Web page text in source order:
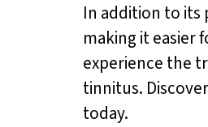
In addition to
making it easier
experience the
tinnitus.
today.